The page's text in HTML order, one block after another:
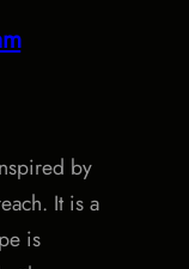
by
It is a
is